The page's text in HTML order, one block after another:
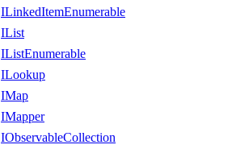
ILinkedItemEnumerable
IList
IListEnumerable
ILookup
IMap
IMapper
IObservableCollection